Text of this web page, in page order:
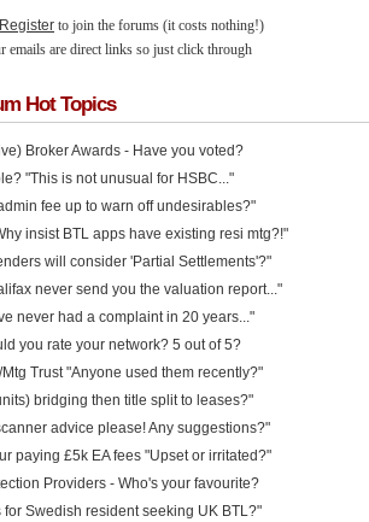
Register to join the forums (it costs nothing!)
emails are direct links so just click through
Hot Topics
Broker Awards - Have you voted?
"This is not unusual for HSBC..."
fee up to warn off undesirables?"
insist BTL apps have existing resi mtg?!"
will consider 'Partial Settlements'?"
never send you the valuation report..."
never had a complaint in 20 years..."
you rate your network? 5 out of 5?
Trust "Anyone used them recently?"
bridging then title split to leases?"
advice please! Any suggestions?"
paying £5k EA fees "Upset or irritated?"
Providers - Who's your favourite?
for Swedish resident seeking UK BTL?"